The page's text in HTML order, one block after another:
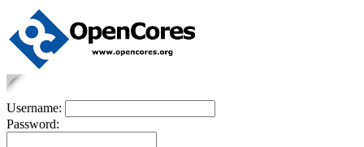
Username:
Password: